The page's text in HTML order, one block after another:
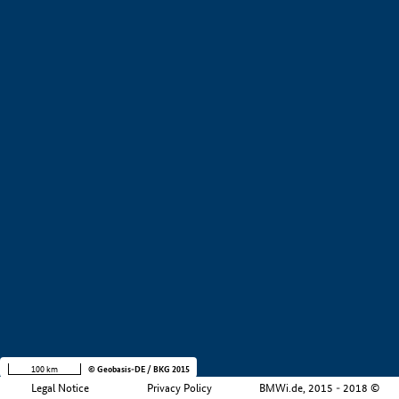
Legal Notice Privacy Policy BMWi.de, 2015 - 2018 ©
100 km © Geobasis-DE / BKG 2015